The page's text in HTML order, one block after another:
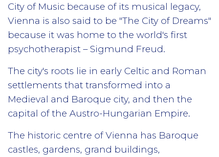
City of Music because of its musical legacy,
Vienna is also said to be "The City of Dreams"
because it was home to the world's first
psychotherapist – Sigmund Freud.
The city's roots lie in early Celtic and Roman
settlements that transformed into a
Medieval and Baroque city, and then the
capital of the Austro-Hungarian Empire.
The historic centre of Vienna has Baroque
castles, gardens, grand buildings,